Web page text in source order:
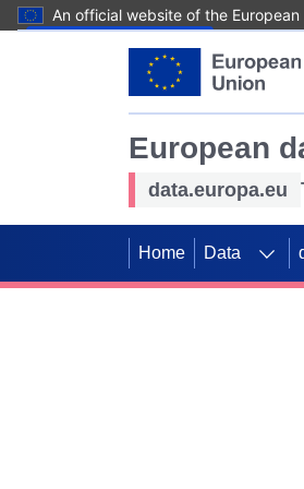
An official website of the European
European
data.europa.eu
Home Data